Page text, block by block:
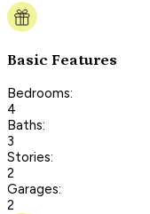
Basic Features
Bedrooms:
4
Baths:
3
Stories:
2
Garages:
2